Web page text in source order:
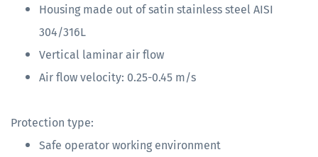
Housing made out of satin stainless steel AISI
304/316L
Vertical laminar air flow
Air flow velocity: 0.25-0.45 m/s
Protection type:
Safe operator working environment